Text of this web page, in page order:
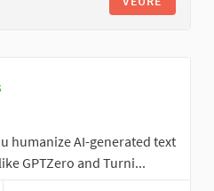
humanize AI-generated text
GPTZero and Turni...